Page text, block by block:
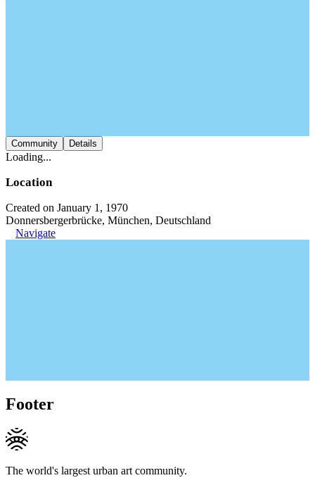
Community Details
Loading...
Location
Created on January 1, 1970
Donnersbergerbrücke, München, Deutschland
Navigate
Footer
The world's largest urban art community.